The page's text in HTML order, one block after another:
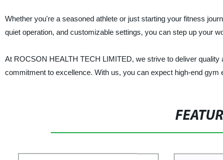
Whether you're a seasoned athlete or just starting your fitness
quiet operation, and customizable settings, you can step up your
At ROCSON HEALTH TECH LIMITED, we strive to deliver
commitment to excellence. With us, you can expect high-end